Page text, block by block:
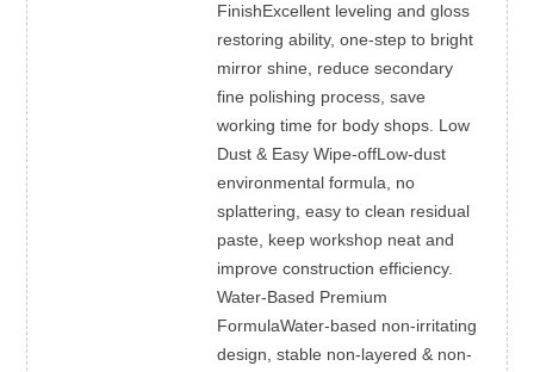
FinishExcellent leveling and gloss
restoring ability, one-step to bright
mirror shine, reduce secondary
fine polishing process, save
working time for body shops. Low
Dust & Easy Wipe-offLow-dust
environmental formula, no
splattering, easy to clean residual
paste, keep workshop neat and
improve construction efficiency.
Water-Based Premium
FormulaWater-based non-irritating
design, stable non-layered & non-